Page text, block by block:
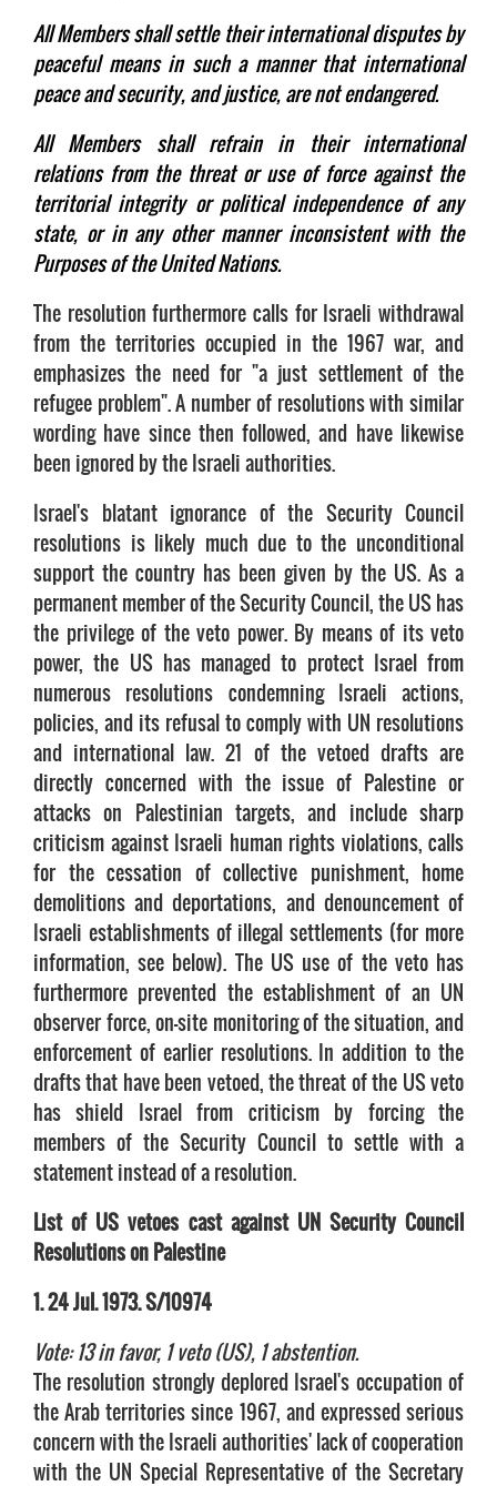
All Members shall settle their international disputes by
peaceful means in such a manner that international
peace and security, and justice, are not endangered.
All Members shall refrain in their international
relations from the threat or use of force against the
territorial integrity or political independence of any
state, or in any other manner inconsistent with the
Purposes of the United Nations.
The resolution furthermore calls for Israeli withdrawal
from the territories occupied in the 1967 war, and
emphasizes the need for "a just settlement of the
refugee problem". A number of resolutions with similar
wording have since then followed, and have likewise
been ignored by the Israeli authorities.
Israel's blatant ignorance of the Security Council
resolutions is likely much due to the unconditional
support the country has been given by the US. As a
permanent member of the Security Council, the US has
the privilege of the veto power. By means of its veto
power, the US has managed to protect Israel from
numerous resolutions condemning Israeli actions,
policies, and its refusal to comply with UN resolutions
and international law. 21 of the vetoed drafts are
directly concerned with the issue of Palestine or
attacks on Palestinian targets, and include sharp
criticism against Israeli human rights violations, calls
for the cessation of collective punishment, home
demolitions and deportations, and denouncement of
Israeli establishments of illegal settlements (for more
information, see below). The US use of the veto has
furthermore prevented the establishment of an UN
observer force, on-site monitoring of the situation, and
enforcement of earlier resolutions. In addition to the
drafts that have been vetoed, the threat of the US veto
has shield Israel from criticism by forcing the
members of the Security Council to settle with a
statement instead of a resolution.
List of US vetoes cast against UN Security Council
Resolutions on Palestine
1. 24 Jul. 1973. S/10974
Vote: 13 in favor, 1 veto (US), 1 abstention.
The resolution strongly deplored Israel's occupation of
the Arab territories since 1967, and expressed serious
concern with the Israeli authorities' lack of cooperation
with the UN Special Representative of the Secretary